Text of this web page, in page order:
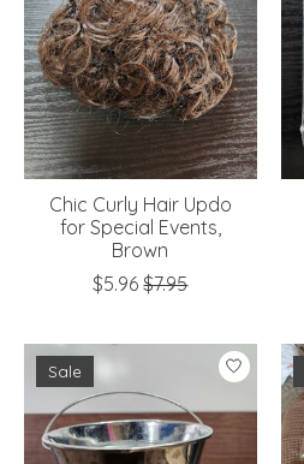
Chic Curly Hair Updo
for Special Events,
Brown
$5.96 $7.95
Sale